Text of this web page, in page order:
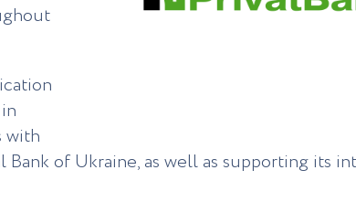
with
of Ukraine, as well as supporting its